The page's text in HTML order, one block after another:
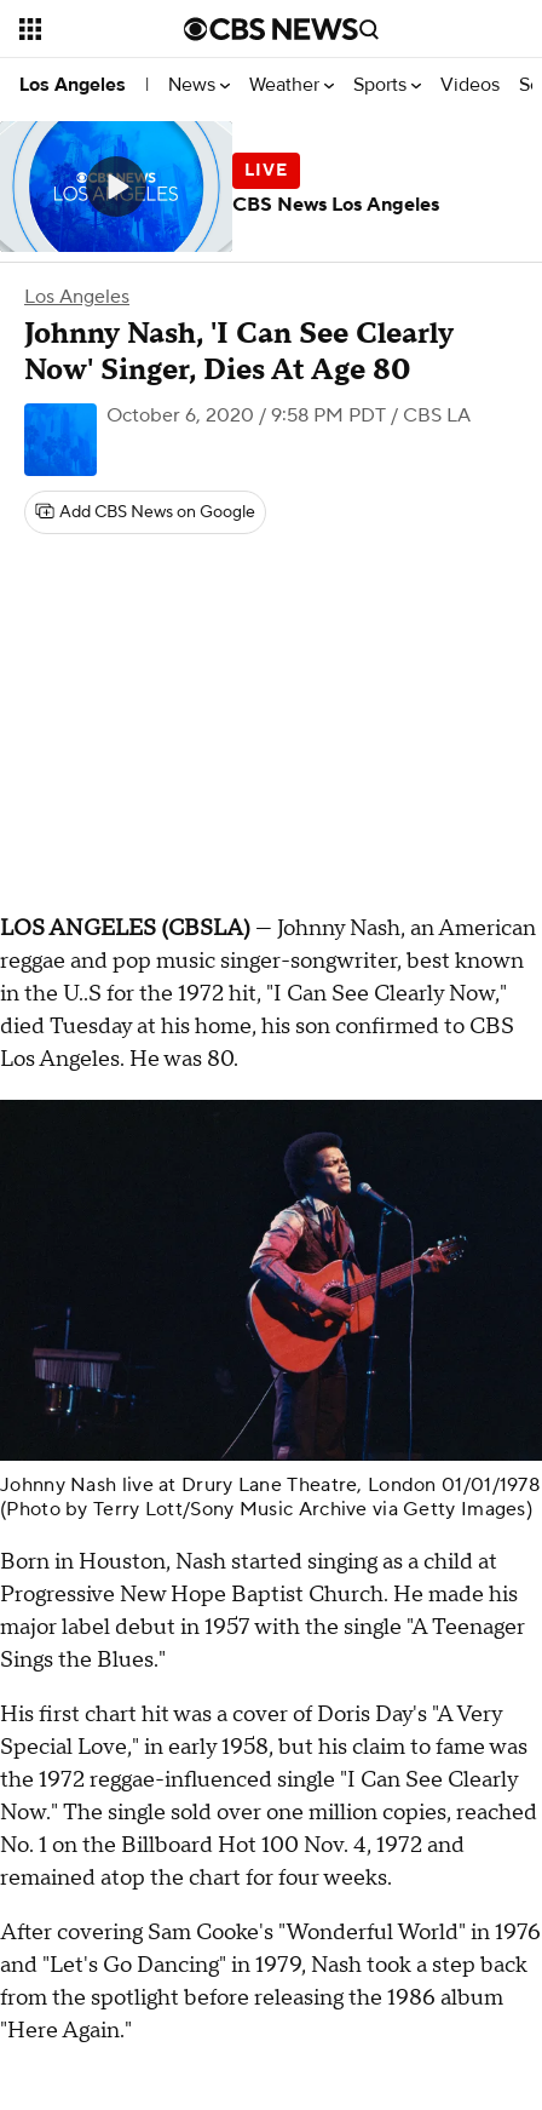
Los Angeles | News Weather Sports Videos
Los Angeles
Johnny Nash, 'I Can See Clearly
Now' Singer, Dies At Age 80
October 6, 2020 / 9:58 PM PDT / CBS LA
Add CBS News on Google
LOS ANGELES (CBSLA) — Johnny Nash, an American
reggae and pop music singer-songwriter, best known
in the U..S for the 1972 hit, "I Can See Clearly Now,"
died Tuesday at his home, his son confirmed to CBS
Los Angeles. He was 80.
Johnny Nash live at Drury Lane Theatre, London 01/01/1978
(Photo by Terry Lott/Sony Music Archive via Getty Images)
Born in Houston, Nash started singing as a child at
Progressive New Hope Baptist Church. He made his
major label debut in 1957 with the single "A Teenager
Sings the Blues."
His first chart hit was a cover of Doris Day's "A Very
Special Love," in early 1958, but his claim to fame was
the 1972 reggae-influenced single "I Can See Clearly
Now." The single sold over one million copies, reached
No. 1 on the Billboard Hot 100 Nov. 4, 1972 and
remained atop the chart for four weeks.
After covering Sam Cooke's "Wonderful World" in 1976
and "Let's Go Dancing" in 1979, Nash took a step back
from the spotlight before releasing the 1986 album
"Here Again."
CBS News Los Angeles